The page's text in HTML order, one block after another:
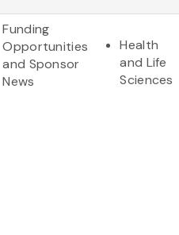
Funding
Opportunities
and Sponsor
News
Health
and Life
Sciences